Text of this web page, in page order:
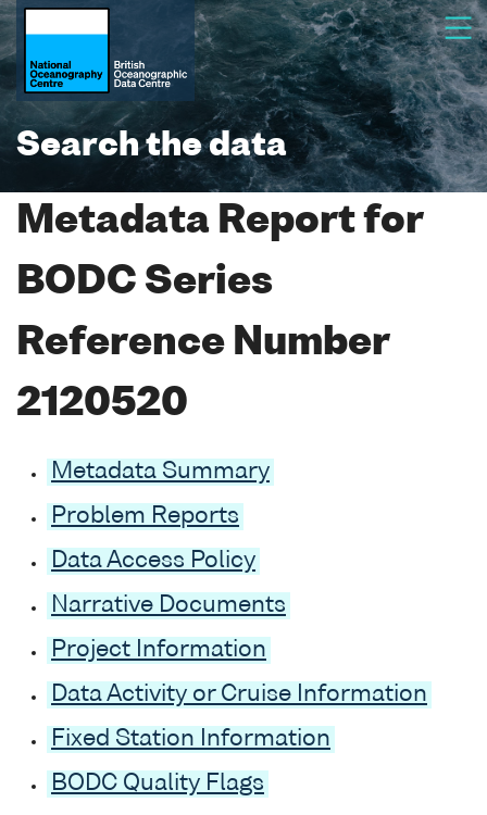
Search the data
Metadata Report for
BODC Series
Reference Number
2120520
Metadata Summary
Problem Reports
Data Access Policy
Narrative Documents
Project Information
Data Activity or Cruise Information
Fixed Station Information
BODC Quality Flags